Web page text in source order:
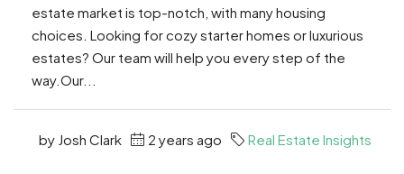
estate market is top-notch, with many housing
choices. Looking for cozy starter homes or luxurious
estates? Our team will help you every step of the
way.Our...
by Josh Clark 2 years ago Real Estate Insights